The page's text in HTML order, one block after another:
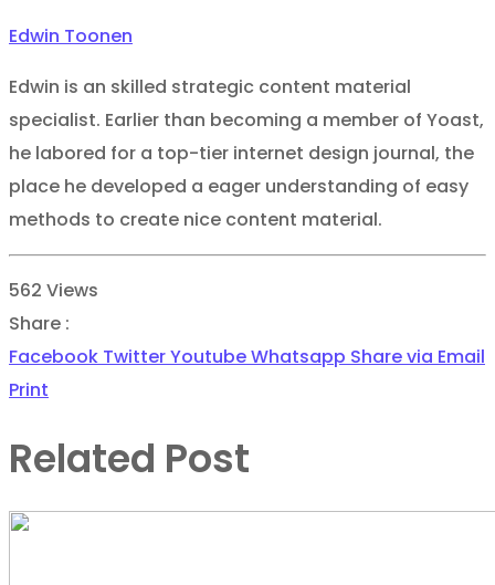
Edwin Toonen
Edwin is an skilled strategic content material
specialist. Earlier than becoming a member of Yoast,
he labored for a top-tier internet design journal, the
place he developed a eager understanding of easy
methods to create nice content material.
562 Views
Share :
Facebook TwitterYoutubeWhatsapp Share via Email
Print
Related Post